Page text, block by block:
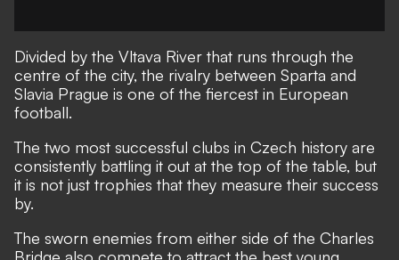
Divided by the Vltava River that runs through the
centre of the city, the rivalry between Sparta and
Slavia Prague is one of the fiercest in European
football.
The two most successful clubs in Czech history are
consistently battling it out at the top of the table, but
it is not just trophies that they measure their success
by.
The sworn enemies from either side of the Charles